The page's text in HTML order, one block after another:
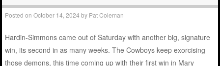
Posted onOctober 14, 2024 by Pat Coleman
Hardin-Simmons came out of Saturday with another big, signature
win, its second in as many weeks. The Cowboys keep exorcising
those demons, this time coming up with their first win in Mary